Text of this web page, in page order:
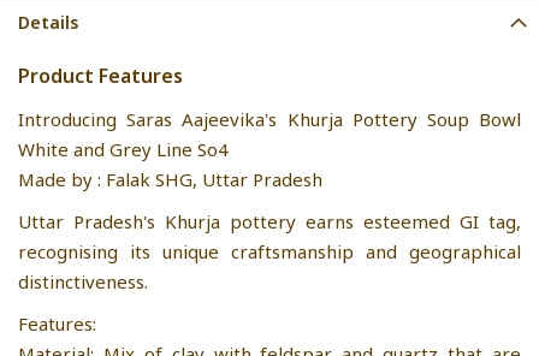
Details
Product Features
Introducing Saras Aajeevika's Khurja Pottery Soup Bowl
White and Grey Line So4
Made by : Falak SHG, Uttar Pradesh
Uttar Pradesh's Khurja pottery earns esteemed GI tag,
recognising its unique craftsmanship and geographical
distinctiveness.
Features: